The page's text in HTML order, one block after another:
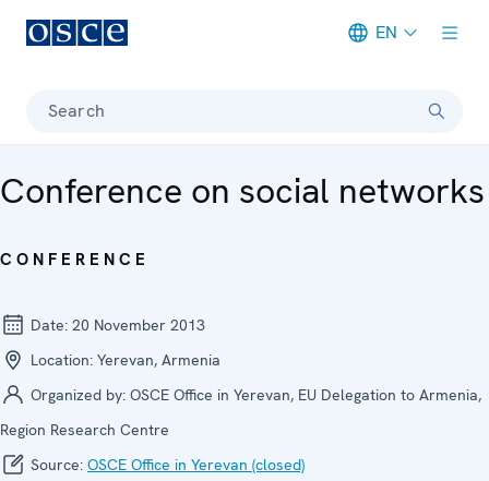
EN
Search
Conference on social networks
CONFERENCE
Date: 20 November 2013
Location: Yerevan, Armenia
Organized by: OSCE Office in Yerevan, EU Delegation to Armenia,
Region Research Centre
Source: OSCE Office in Yerevan (closed)